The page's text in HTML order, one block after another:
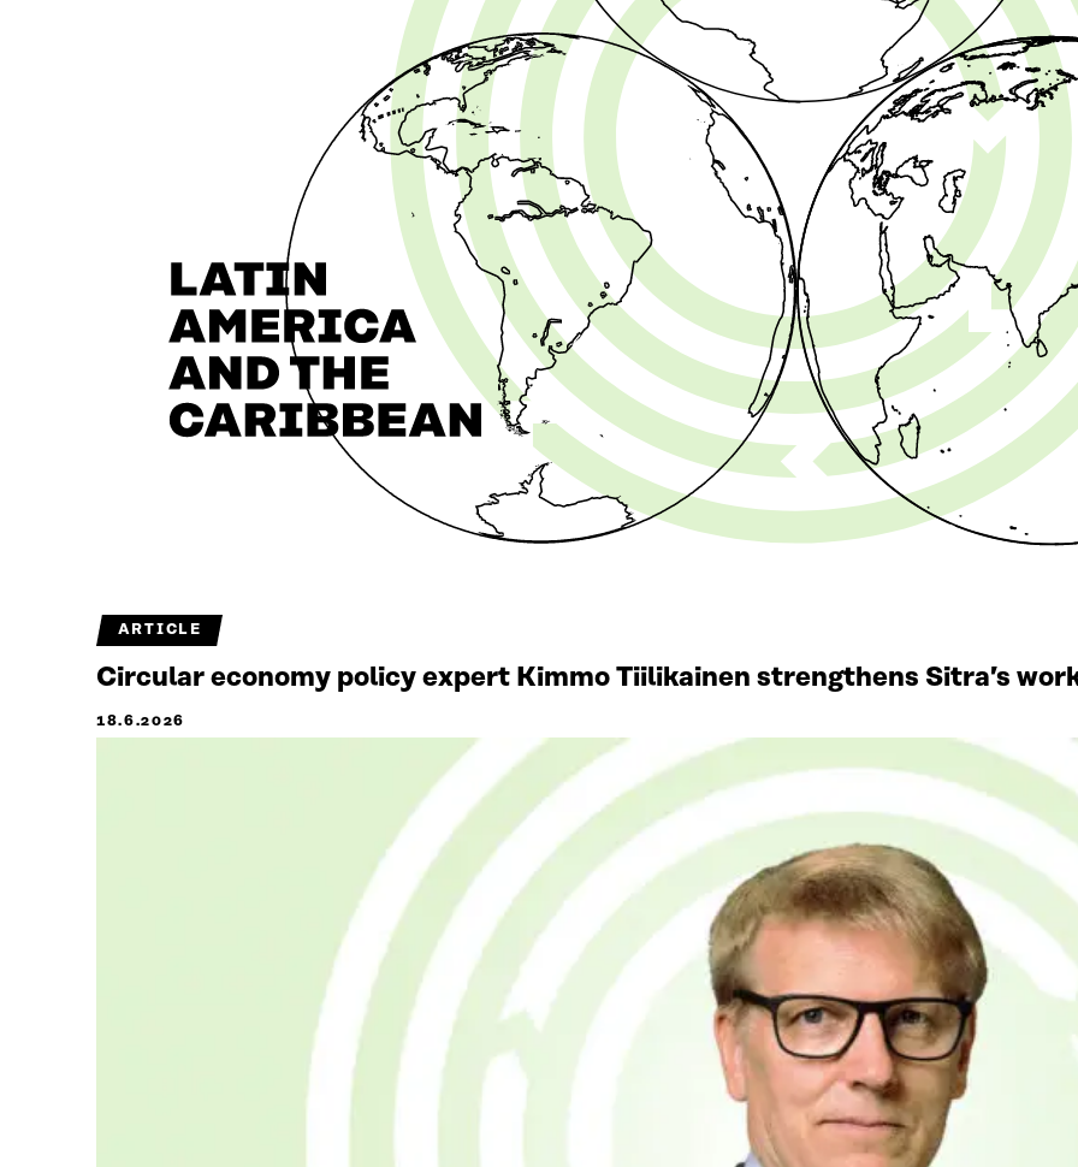
ARTICLE
Circular economy policy expert Kimmo Tiilikainen strengthens Sitra’s
18.6.2026